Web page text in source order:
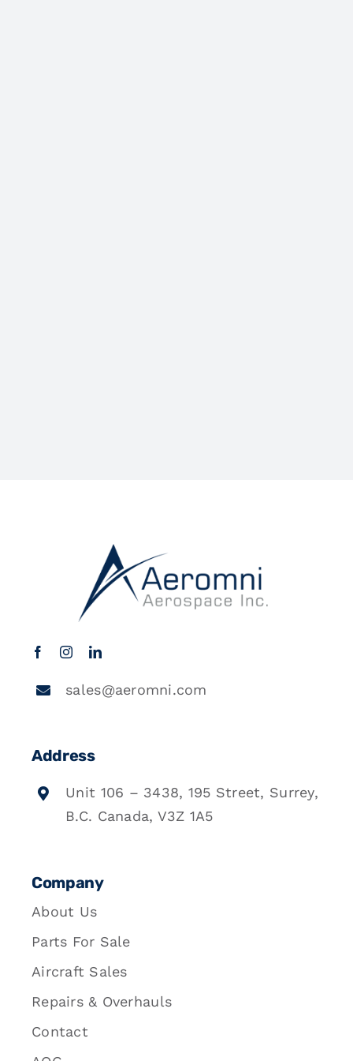
sales@aeromni.com
Address
Unit 106 – 3438, 195 Street, Surrey,
B.C. Canada, V3Z 1A5
Company
About Us
Parts For Sale
Aircraft Sales
Repairs & Overhauls
Contact